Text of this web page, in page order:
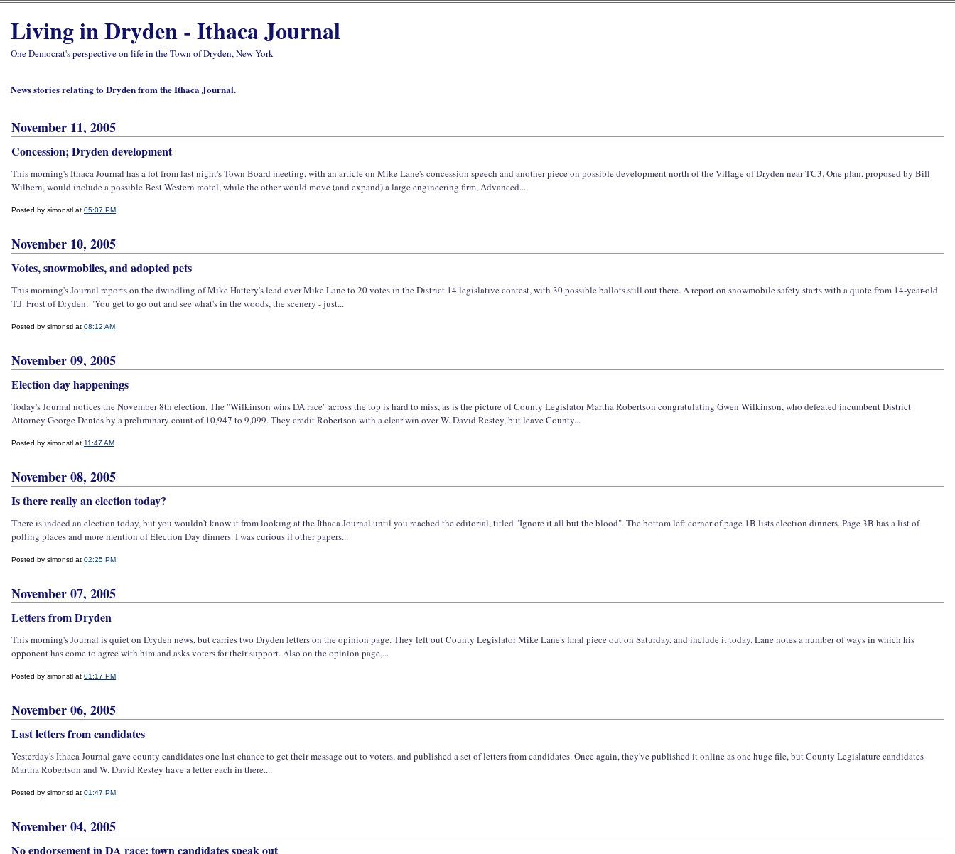
Living in Dryden - Ithaca Journal
One Democrat's perspective on life in the Town of Dryden, New York
News stories relating to Dryden from the Ithaca Journal.
November 11, 2005
Concession; Dryden development
This morning's Ithaca Journal has a lot from last night's Town Board meeting, with an article on Mike Lane's concession speech and another piece on possible development north of the Village of Dryden near TC3. One plan, proposed by Bill
Wilbern, would include a possible Best Western motel, while the other would move (and expand) a large engineering firm, Advanced...
Posted by simonstl at 05:07 PM
November 10, 2005
Votes, snowmobiles, and adopted pets
This morning's Journal reports on the dwindling of Mike Hattery's lead over Mike Lane to 20 votes in the District 14 legislative contest, with 30 possible ballots still out there. A report on snowmobile safety starts with a quote from 14-year-old
T.J. Frost of Dryden: "You get to go out and see what's in the woods, the scenery - just...
Posted by simonstl at 08:12 AM
November 09, 2005
Election day happenings
Today's Journal notices the November 8th election. The "Wilkinson wins DA race" across the top is hard to miss, as is the picture of County Legislator Martha Robertson congratulating Gwen Wilkinson, who defeated incumbent District
Attorney George Dentes by a preliminary count of 10,947 to 9,099. They credit Robertson with a clear win over W. David Restey, but leave County...
Posted by simonstl at 11:47 AM
November 08, 2005
Is there really an election today?
There is indeed an election today, but you wouldn't know it from looking at the Ithaca Journal until you reached the editorial, titled "Ignore it all but the blood". The bottom left corner of page 1B lists election dinners. Page 3B has a list of
polling places and more mention of Election Day dinners. I was curious if other papers...
Posted by simonstl at 02:25 PM
November 07, 2005
Letters from Dryden
This morning's Journal is quiet on Dryden news, but carries two Dryden letters on the opinion page. They left out County Legislator Mike Lane's final piece out on Saturday, and include it today. Lane notes a number of ways in which his
opponent has come to agree with him and asks voters for their support. Also on the opinion page,...
Posted by simonstl at 01:17 PM
November 06, 2005
Last letters from candidates
Yesterday's Ithaca Journal gave county candidates one last chance to get their message out to voters, and published a set of letters from candidates. Once again, they've published it online as one huge file, but County Legislature candidates
Martha Robertson and W. David Restey have a letter each in there....
Posted by simonstl at 01:47 PM
November 04, 2005
No endorsement in DA race; town candidates speak out